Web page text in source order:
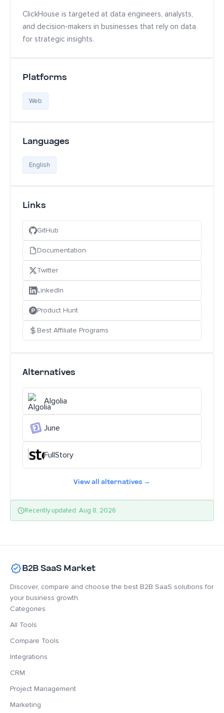
ClickHouse is targeted at data engineers, analysts,
and decision-makers in businesses that rely on data
for strategic insights.
Platforms
Web
Languages
English
Links
GitHub
Documentation
Twitter
LinkedIn
Product Hunt
Best Affiliate Programs
Alternatives
Algolia
June
FullStory
View all alternatives →
Recently updated: Aug 8, 2026
B2B SaaS Market
Discover, compare and choose the best B2B SaaS solutions for
your business growth.
Categories
All Tools
Compare Tools
Integrations
CRM
Project Management
Marketing